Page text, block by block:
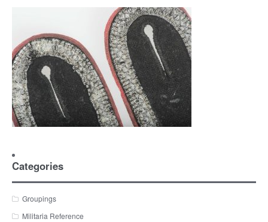
Categories
Groupings
Militaria Reference